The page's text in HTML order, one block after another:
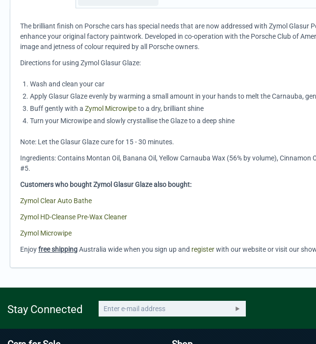
The brilliant finish on Porsche cars has special needs that are now addressed with Zymol
enhance your original factory paintwork. Developed in co-operation with the Porsche Club of
image and jetness of colour required by all Porsche owners.
Directions for using Zymol Glasur Glaze:
Wash and clean your car
Apply Glasur Glaze evenly by warming a small amount in your hands to melt the Carnauba,
Buff gently with a Zymol Microwipeto a dry, brilliant shine
Turn your Microwipe and slowly crystallise the Glaze to a deep shine
Note: Let the Glasur Glaze cure for 15 - 30 minutes.
Ingredients: Contains Montan Oil, Banana Oil, Yellow Carnauba Wax (56% by volume),
#5.
Customers who bought Zymol Glasur Glaze also bought:
Zymol Clear Auto Bathe
Zymol HD-Cleanse Pre-Wax Cleaner
Zymol Microwipe
Enjoyfree shippingAustralia wide when you sign up and registerwith our website or visit our
Stay Connected